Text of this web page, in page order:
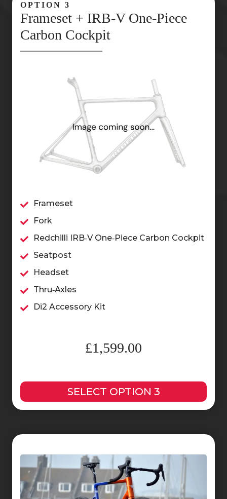
OPTION 3
Frameset + IRB‑V One‑Piece
Carbon Cockpit
Frameset
Fork
Redchilli IRB‑V One‑Piece Carbon Cockpit
Seatpost
Headset
Thru‑Axles
Di2 Accessory Kit
£1,599.00
SELECT OPTION 3